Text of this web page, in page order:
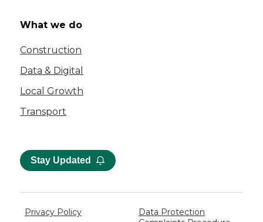
What we do
Construction
Data & Digital
Local Growth
Transport
Stay Updated
Privacy Policy
Data Protection